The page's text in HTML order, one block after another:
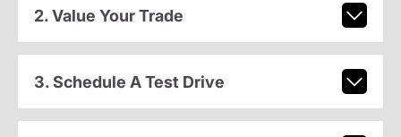
2. Value Your Trade
3. Schedule A Test Drive